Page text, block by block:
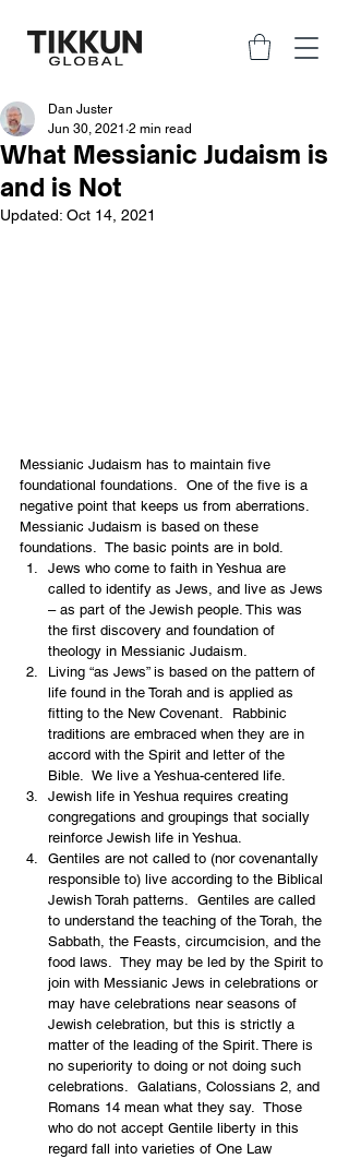
What Messianic Judaism is
and is Not
Dan Juster
Jun 30, 2021 2 min read
Updated: Oct 14, 2021
Messianic Judaism has to maintain five
foundational foundations.  One of the five is a
negative point that keeps us from aberrations.
Messianic Judaism is based on these
foundations.  The basic points are in bold.
Jews who come to faith in Yeshua are
called to identify as Jews, and live as Jews
– as part of the Jewish people. This was
the first discovery and foundation of
theology in Messianic Judaism.
Living “as Jews” is based on the pattern of
life found in the Torah and is applied as
fitting to the New Covenant.  Rabbinic
traditions are embraced when they are in
accord with the Spirit and letter of the
Bible.  We live a Yeshua-centered life.
Jewish life in Yeshua requires creating
congregations and groupings that socially
reinforce Jewish life in Yeshua.
Gentiles are not called to (nor covenantally
responsible to) live according to the Biblical
Jewish Torah patterns.  Gentiles are called
to understand the teaching of the Torah, the
Sabbath, the Feasts, circumcision, and the
food laws.  They may be led by the Spirit to
join with Messianic Jews in celebrations or
may have celebrations near seasons of
Jewish celebration, but this is strictly a
matter of the leading of the Spirit. There is
no superiority to doing or not doing such
celebrations.  Galatians, Colossians 2, and
Romans 14 mean what they say.  Those
who do not accept Gentile liberty in this
regard fall into varieties of One Law